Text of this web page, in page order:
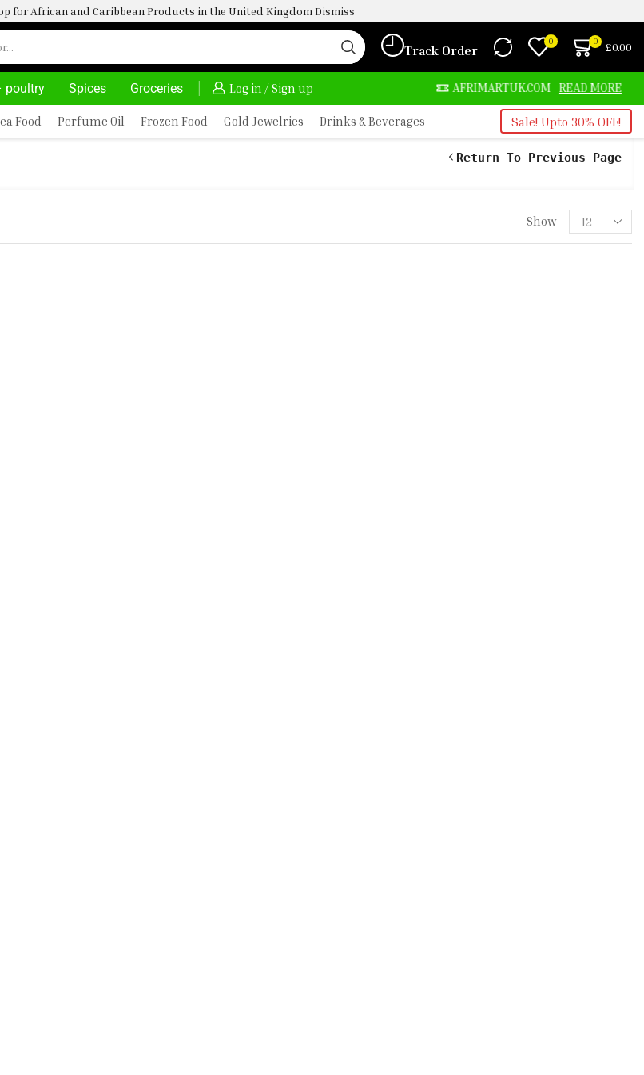
for African and Caribbean Products in the United Kingdom Dismiss
Track Order
0 0 £0.00
poultry Spices Groceries Log in / Sign up
ALMOST NO COST 24/7 WE ARE ALWAYS HERE AFRIMARTUK.COM READ MORE
Food Perfume Oil Frozen Food Gold Jewelries Drinks & Beverages Sale! Upto 30% OFF!
Return To Previous Page
Show